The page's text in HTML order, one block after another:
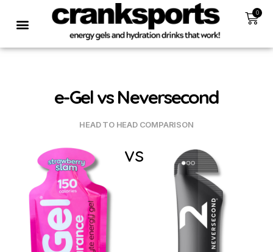
0
e-Gel vs Neversecond
HEAD TO HEAD COMPARISON
vs